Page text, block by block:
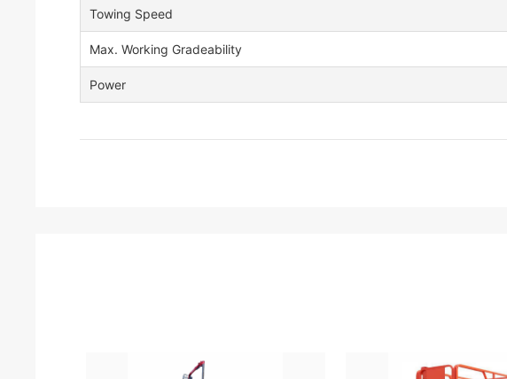
Towing Speed
Max. Working Gradeability
Power